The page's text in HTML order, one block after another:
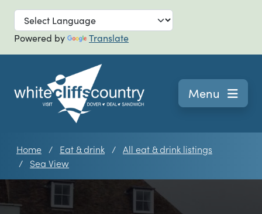
Skip to main
Powered by Translate
Navigation
Menu
Home Eat & drink
All eat & drink listings
Sea View